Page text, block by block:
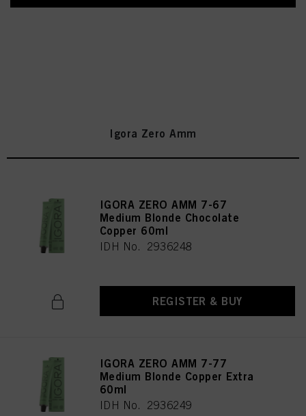
Igora Zero Amm
IGORA ZERO AMM 7-67
Medium Blonde Chocolate
Copper 60ml
IDH No. 2936248
REGISTER & BUY
IGORA ZERO AMM 7-77
Medium Blonde Copper Extra
60ml
IDH No. 2936249